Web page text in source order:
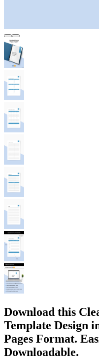
Download this
Template Design
Pages Format.
Downloadable.